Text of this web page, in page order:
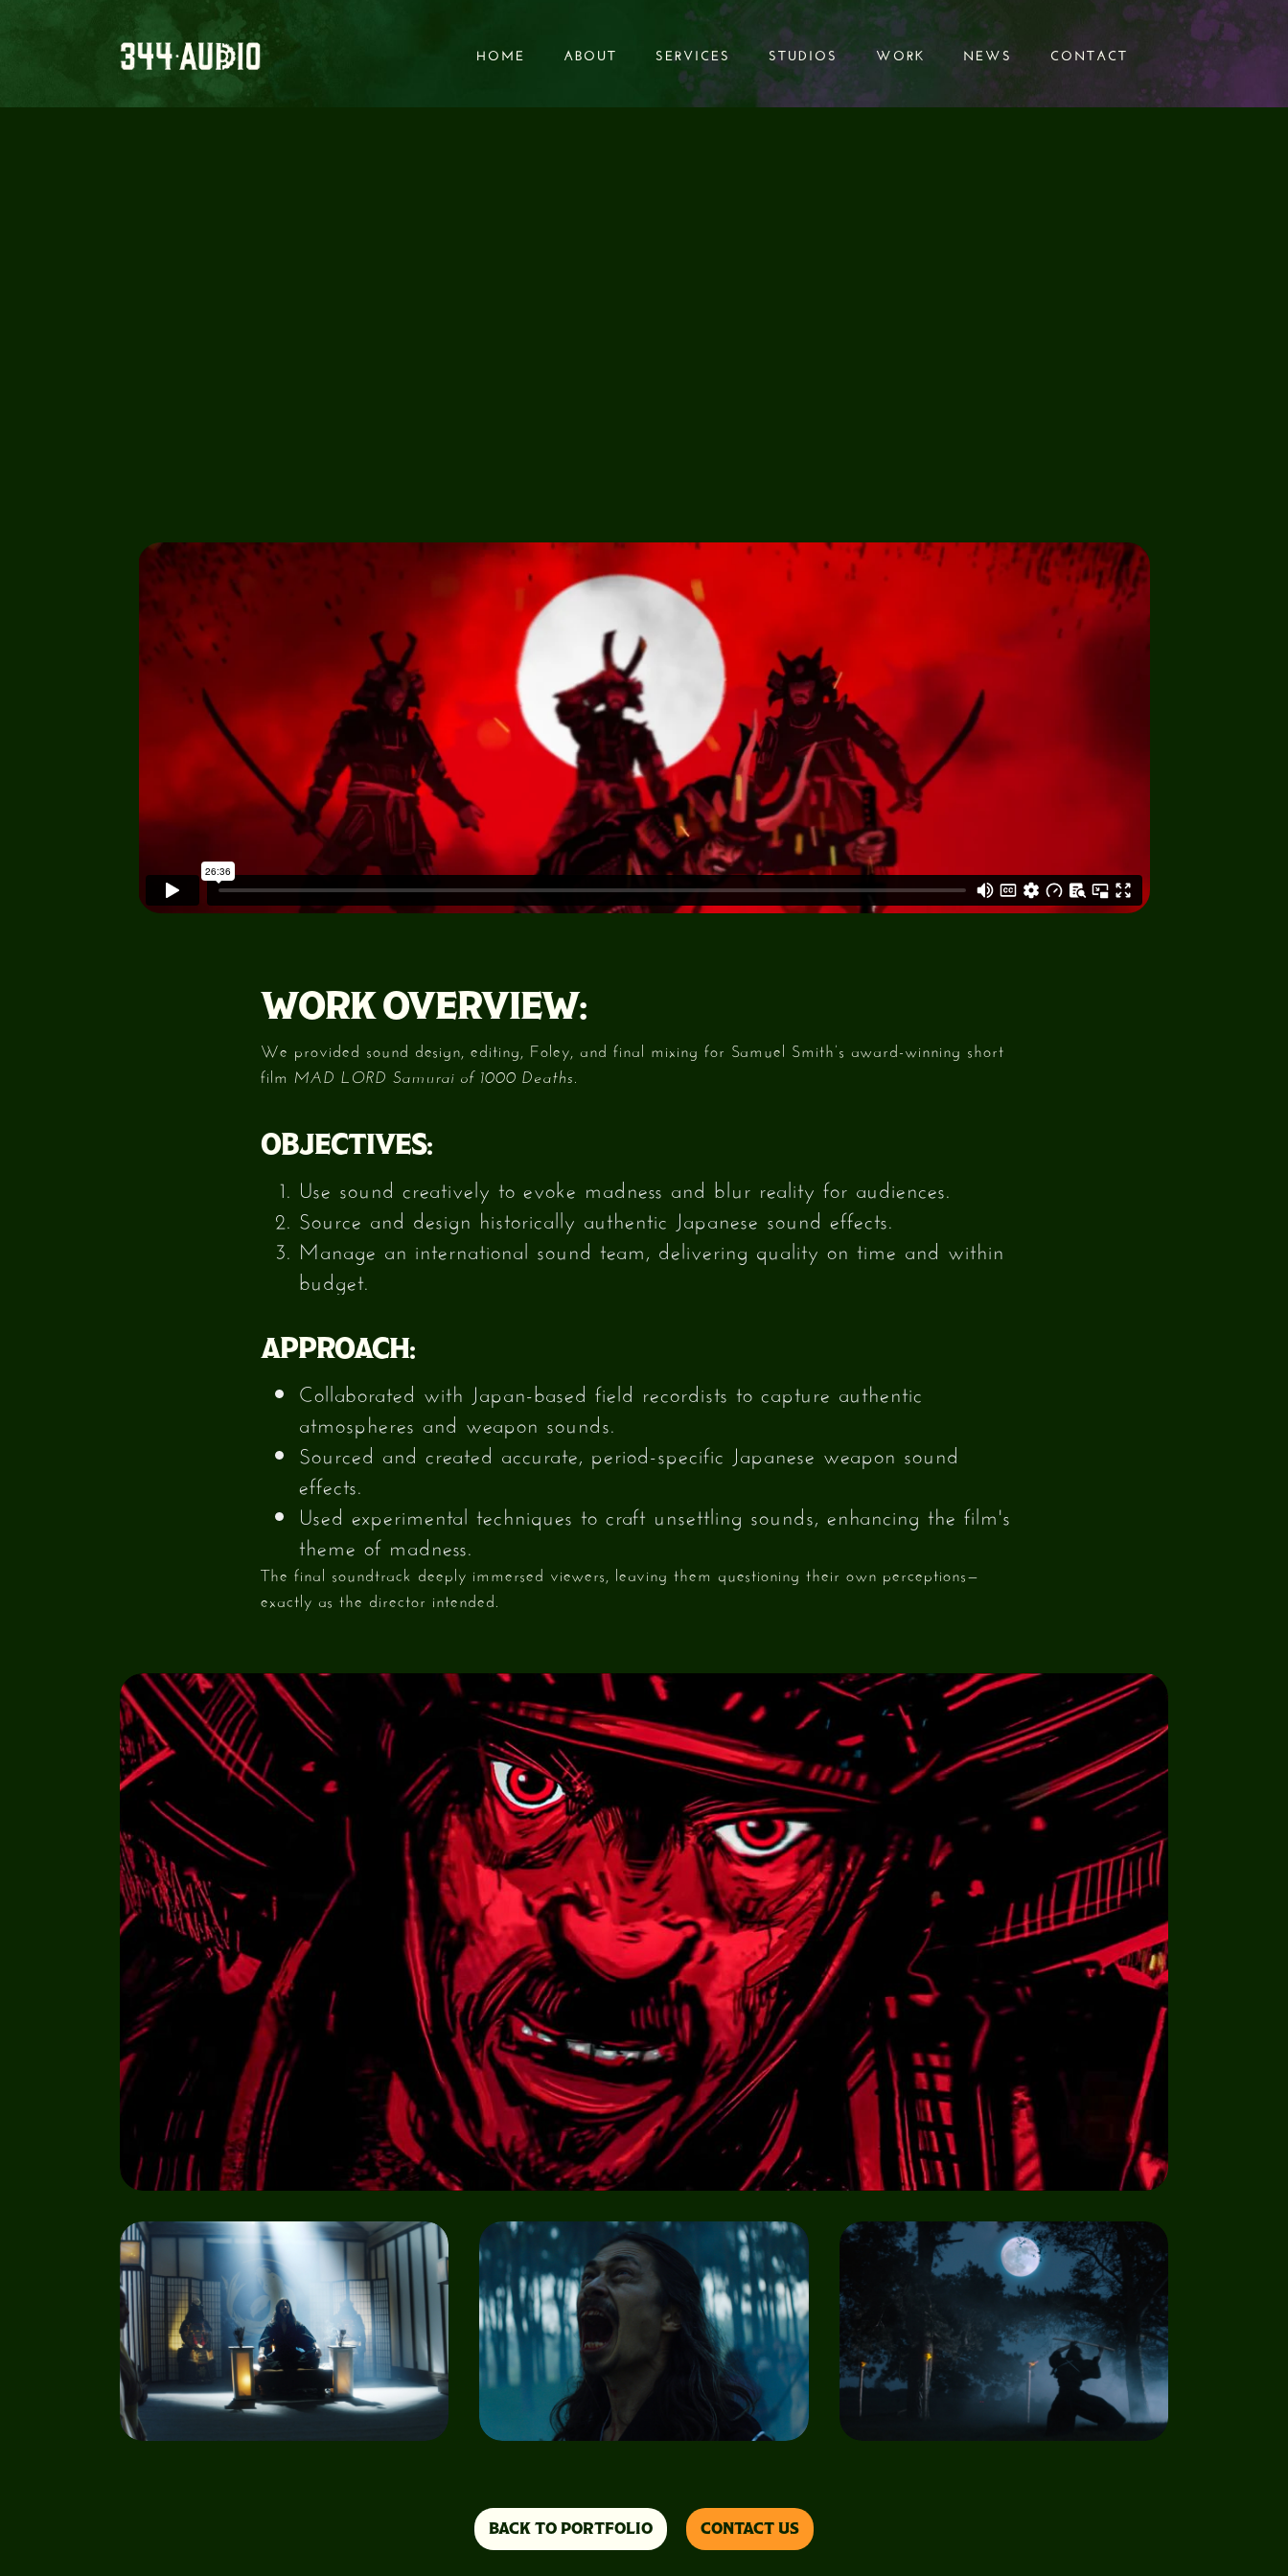
HOME
HOME ABOUT
ABOUT SERVICES
SERVICES
STUDIOS
STUDIOS
WORK
WORK
NEWS
NEWS
CONTACT
CONTACT
WORK OVERVIEW:
We provided sound design, editing, Foley, and final mixing for Samuel Smith’s award-winning short
film MAD LORD Samurai of 1000 Deaths
OBJECTIVES:
Use sound creatively to evoke madness and blur reality for audiences.
Source and design historically authentic Japanese sound effects.
Manage an international sound team, delivering quality on time and within
budget.
APPROACH:
Collaborated with Japan-based field recordists to capture authentic
atmospheres and weapon sounds.
Sourced and created accurate, period-specific Japanese weapon sound
effects.
Used experimental techniques to craft unsettling sounds, enhancing the film's
theme of madness.
The final soundtrack deeply immersed viewers, leaving them questioning their own perceptions—
exactly as the director intended.
BACK TO PORTFOLIO CONTACT US